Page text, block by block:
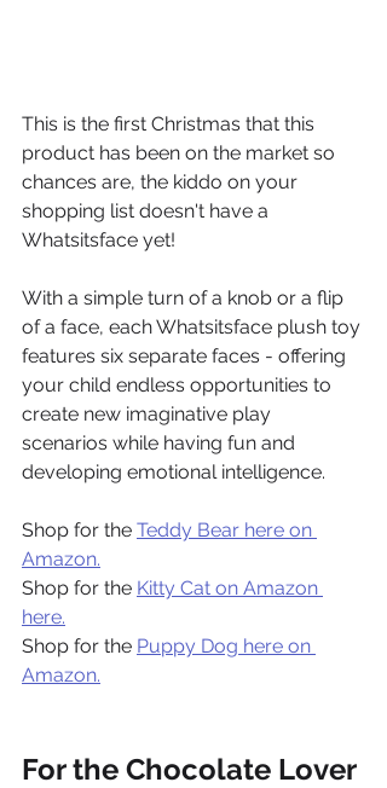
This is the first Christmas that this
product has been on the market so
chances are, the kiddo on your
shopping list doesn't have a
Whatsitsface yet!
With a simple turn of a knob or a flip
of a face, each Whatsitsface plush toy
features six separate faces - offering
your child endless opportunities to
create new imaginative play
scenarios while having fun and
developing emotional intelligence.
Shop for the Teddy Bear here on
Amazon.
Shop for the Kitty Cat on Amazon
here.
Shop for the Puppy Dog here on
Amazon.
For the Chocolate Lover